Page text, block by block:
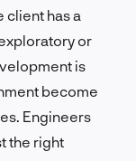
client has a
or
is
become
Engineers
the right